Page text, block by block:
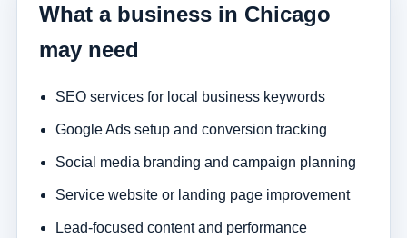
What a business in Chicago
may need
SEO services for local business keywords
Google Ads setup and conversion tracking
Social media branding and campaign planning
Service website or landing page improvement
Lead-focused content and performance